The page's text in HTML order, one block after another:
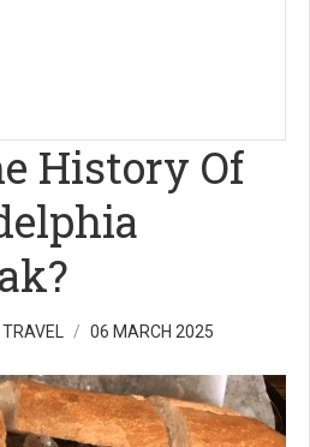
History Of
TRAVEL 06 MARCH 2025